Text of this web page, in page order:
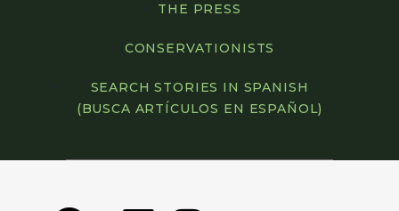
THE PRESS
CONSERVATIONISTS
SEARCH STORIES IN SPANISH
(BUSCA ARTÍCULOS EN ESPAÑOL)